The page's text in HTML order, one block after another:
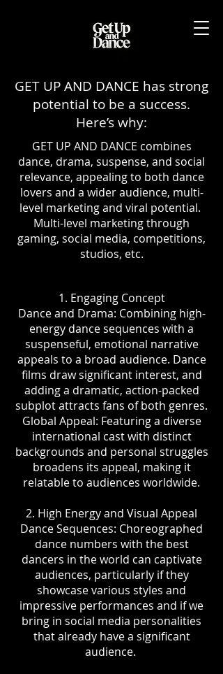
GET UP AND DANCE has strong
potential to be a success.
Here’s why:
GET UP AND DANCE combines
dance, drama, suspense, and social
relevance, appealing to both dance
lovers and a wider audience, multi-
level marketing and viral potential.
Multi-level marketing through
gaming, social media, competitions,
studios, etc.
1. Engaging Concept
Dance and Drama: Combining high-
energy dance sequences with a
suspenseful, emotional narrative
appeals to a broad audience. Dance
films draw significant interest, and
adding a dramatic, action-packed
subplot attracts fans of both genres.
Global Appeal: Featuring a diverse
international cast with distinct
backgrounds and personal struggles
broadens its appeal, making it
relatable to audiences worldwide.
2. High Energy and Visual Appeal
Dance Sequences: Choreographed
dance numbers with the best
dancers in the world can captivate
audiences, particularly if they
showcase various styles and
impressive performances and if we
bring in social media personalities
that already have a significant
audience.